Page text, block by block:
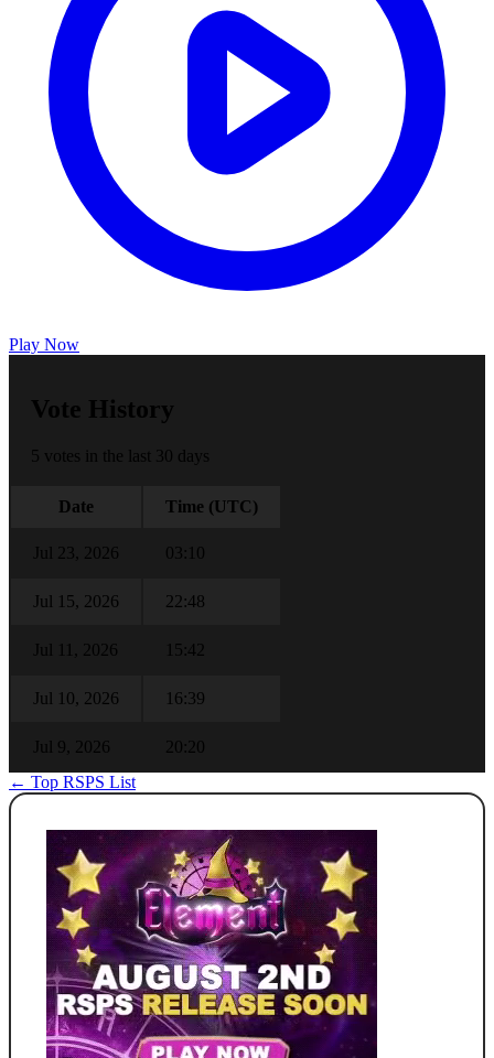
Play Now
Vote History
5 votes in the last 30 days
Date Time (UTC)
Jul 23, 2026 03:10
Jul 15, 2026 22:48
Jul 11, 2026 15:42
Jul 10, 2026 16:39
Jul 9, 2026
20:20
← Top RSPS List